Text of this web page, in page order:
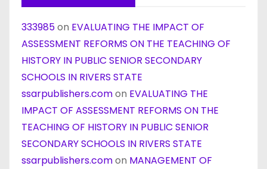
333985on EVALUATING THE IMPACT OF
ASSESSMENT REFORMS ON THE TEACHING OF
HISTORY IN PUBLIC SENIOR SECONDARY
SCHOOLS IN RIVERS STATE
ssarpublishers.comon EVALUATING THE
IMPACT OF ASSESSMENT REFORMS ON THE
TEACHING OF HISTORY IN PUBLIC SENIOR
SECONDARY SCHOOLS IN RIVERS STATE
ssarpublishers.comon MANAGEMENT OF